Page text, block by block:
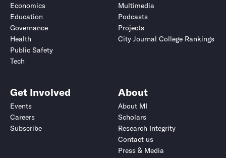
Economics
Education
Governance
Health
Public Safety
Tech
Multimedia
Podcasts
Projects
City Journal College Rankings
Get Involved
Events
Careers
Subscribe
About
About MI
Scholars
Research Integrity
Contact us
Press & Media